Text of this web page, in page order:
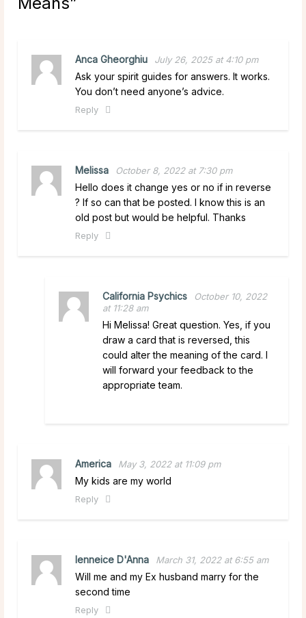
Anca Gheorghiu July 26, 2025 at 4:10 pm
Ask your spirit guides for answers. It works.
You don’t need anyone’s advice.
Reply
Melissa October 8, 2022 at 7:30 pm
Hello does it change yes or no if in reverse
? If so can that be posted. I know this is an
old post but would be helpful. Thanks
Reply
California Psychics
October 10, 2022
at 11:28 am
Hi Melissa! Great question. Yes, if you
draw a card that is reversed, this
could alter the meaning of the card. I
will forward your feedback to the
appropriate team.
America May 3, 2022 at 11:09 pm
My kids are my world
Reply
lenneice D'Anna March 31, 2022 at 6:55 am
Will me and my Ex husband marry for the
second time
Reply